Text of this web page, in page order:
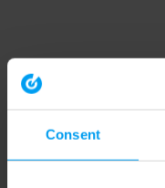
Consent